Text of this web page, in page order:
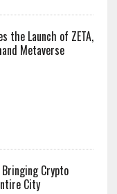
the Launch of ZETA,
Metaverse
Crypto
City